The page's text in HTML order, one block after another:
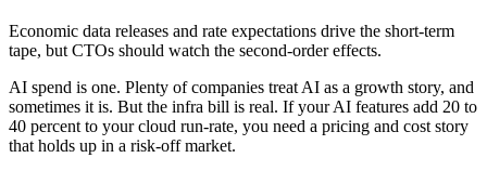
Economic data releases and rate expectations drive the short-term
tape, but CTOs should watch the second-order effects.
AI spend is one. Plenty of companies treat AI as a growth story, and
sometimes it is. But the infra bill is real. If your AI features add 20 to
40 percent to your cloud run-rate, you need a pricing and cost story
that holds up in a risk-off market.